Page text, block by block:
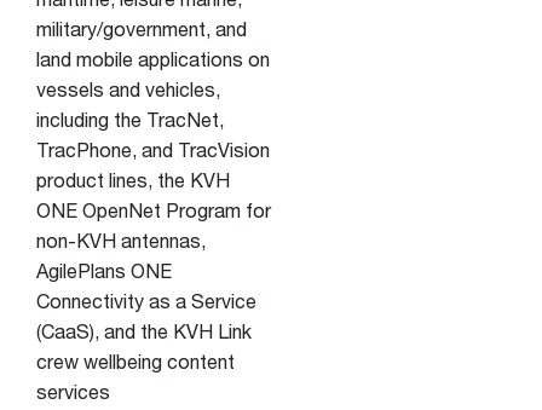
military/government, and
land mobile applications on
vessels and vehicles,
including the TracNet,
TracPhone, and TracVision
product lines, the KVH
ONE OpenNet Program for
non-KVH antennas,
AgilePlans ONE
Connectivity as a Service
(CaaS), and the KVH Link
crew wellbeing content
services